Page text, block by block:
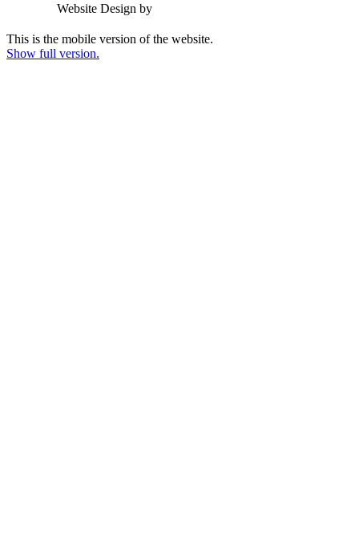
Website Design by
This is the mobile version of the website.
Show full version.